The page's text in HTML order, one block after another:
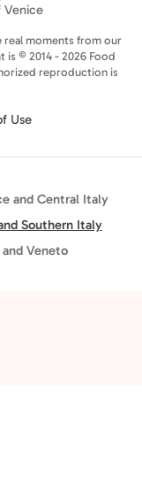
Venice
real moments from our
© 2014 - 2026 Food
reproduction is
Use
and Central Italy
Southern Italy
Veneto